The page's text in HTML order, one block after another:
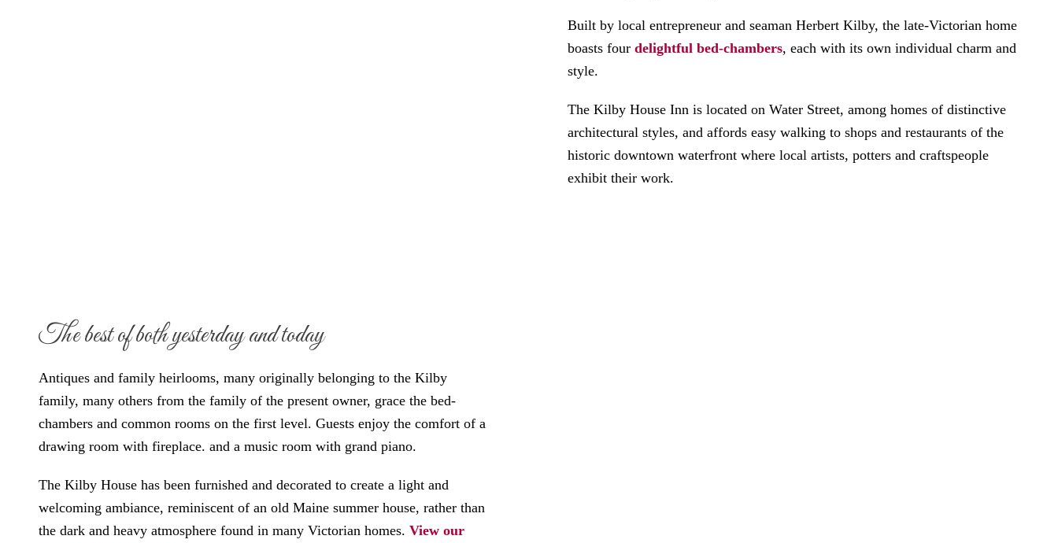
Built by local entrepreneur and seaman Herbert Kilby, the late-Victorian home
boasts four delightful bed-chambers, each with its own individual charm and
style.
The Kilby House Inn is located on Water Street, among homes of distinctive
architectural styles, and affords easy walking to shops and restaurants of the
historic downtown waterfront where local artists, potters and craftspeople
exhibit their work.
The best of both yesterday and today
Antiques and family heirlooms, many originally belonging to the Kilby
family, many others from the family of the present owner, grace the bed-
chambers and common rooms on the first level. Guests enjoy the comfort of a
drawing room with fireplace. and a music room with grand piano.
The Kilby House has been furnished and decorated to create a light and
welcoming ambiance, reminiscent of an old Maine summer house, rather than
the dark and heavy atmosphere found in many Victorian homes. View our